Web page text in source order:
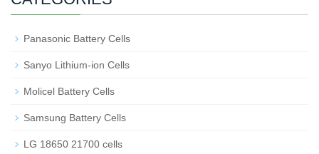
Panasonic Battery Cells
Sanyo Lithium-ion Cells
Molicel Battery Cells
Samsung Battery Cells
LG 18650 21700 cells